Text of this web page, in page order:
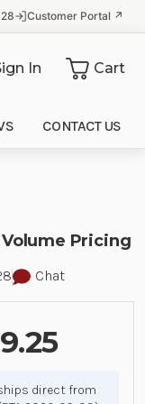
Customer Portal ↗
In Cart
CONTACT US
Pricing
Chat
direct from